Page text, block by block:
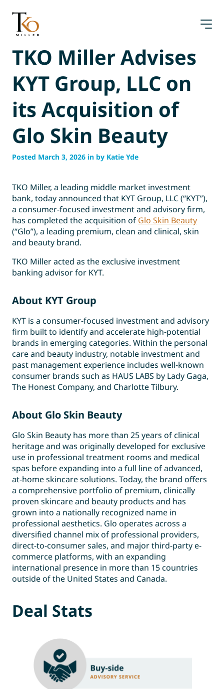
content
TKO Miller Advises
KYT Group, LLC on
its Acquisition of
Glo Skin Beauty
Posted March 3, 2026 in by Katie Yde
TKO Miller, a leading middle market investment
bank, today announced that KYT Group, LLC (“KYT”),
a consumer-focused investment and advisory firm,
has completed the acquisition of Glo Skin Beauty
(“Glo”), a leading premium, clean and clinical, skin
and beauty brand.
TKO Miller acted as the exclusive investment
banking advisor for KYT.
About KYT Group
KYT is a consumer-focused investment and advisory
firm built to identify and accelerate high-potential
brands in emerging categories. Within the personal
care and beauty industry, notable investment and
past management experience includes well-known
consumer brands such as HAUS LABS by Lady Gaga,
The Honest Company, and Charlotte Tilbury.
About Glo Skin Beauty
Glo Skin Beauty has more than 25 years of clinical
heritage and was originally developed for exclusive
use in professional treatment rooms and medical
spas before expanding into a full line of advanced,
at-home skincare solutions. Today, the brand offers
a comprehensive portfolio of premium, clinically
proven skincare and beauty products and has
grown into a nationally recognized name in
professional aesthetics. Glo operates across a
diversified channel mix of professional providers,
direct-to-consumer sales, and major third-party e-
commerce platforms, with an expanding
international presence in more than 15 countries
outside of the United States and Canada.
Deal Stats